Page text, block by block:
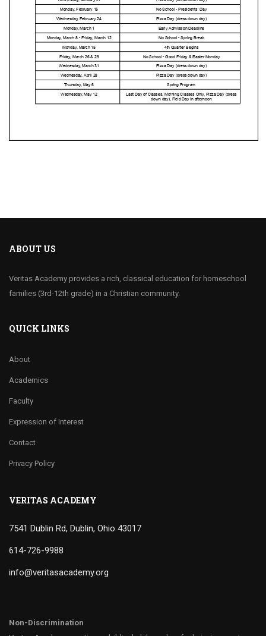
ABOUT US
Veritas Academy provides a rich, classical education for homeschool
families (3rd-12th grade) in a Christian community.
QUICK LINKS
About
Academics
Faculty
Expression of Interest
Contact
Privacy Policy
VERITAS ACADEMY
7541 Dublin Rd, Dublin, Ohio 43017
614-726-9988
info@veritasacademy.org
Non-Discrimination